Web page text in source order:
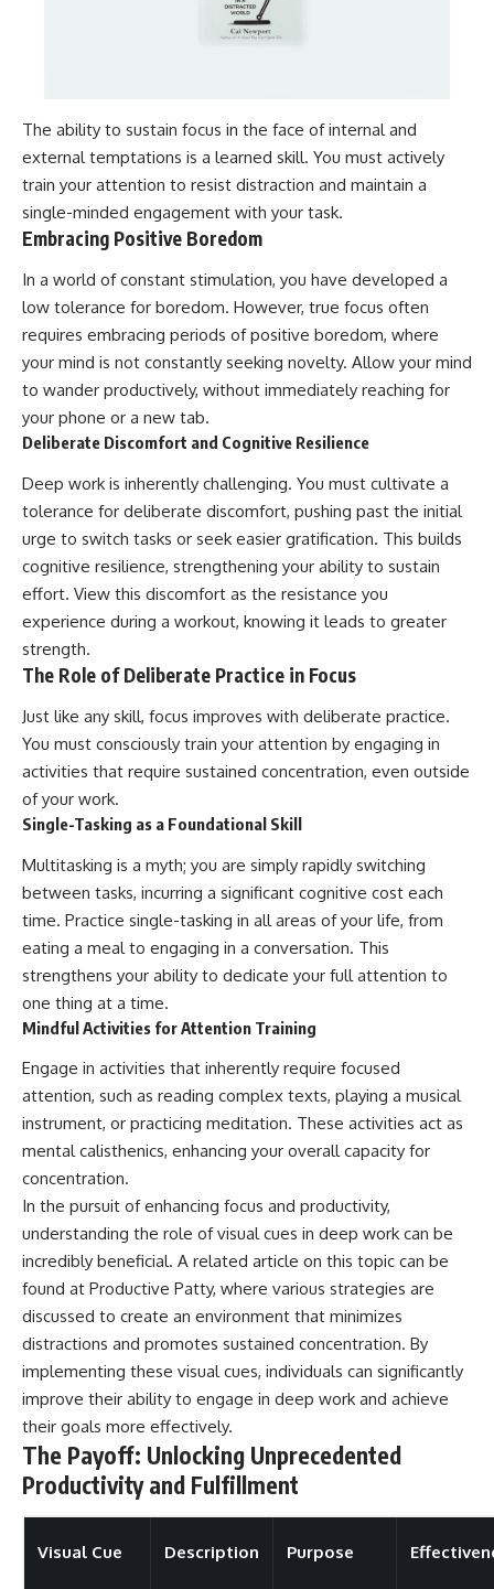
The ability to sustain focus in the face of internal and
external temptations is a learned skill. You must actively
train your attention to resist distraction and maintain a
single-minded engagement with your task.
Embracing Positive Boredom
In a world of constant stimulation, you have developed a
low tolerance for boredom. However, true focus often
requires embracing periods of positive boredom, where
your mind is not constantly seeking novelty. Allow your mind
to wander productively, without immediately reaching for
your phone or a new tab.
Deliberate Discomfort and Cognitive Resilience
Deep work is inherently challenging. You must cultivate a
tolerance for deliberate discomfort, pushing past the initial
urge to switch tasks or seek easier gratification. This builds
cognitive resilience, strengthening your ability to sustain
effort. View this discomfort as the resistance you
experience during a workout, knowing it leads to greater
strength.
The Role of Deliberate Practice in Focus
Just like any skill, focus improves with deliberate practice.
You must consciously train your attention by engaging in
activities that require sustained concentration, even outside
of your work.
Single-Tasking as a Foundational Skill
Multitasking is a myth; you are simply rapidly switching
between tasks, incurring a significant cognitive cost each
time. Practice single-tasking in all areas of your life, from
eating a meal to engaging in a conversation. This
strengthens your ability to dedicate your full attention to
one thing at a time.
Mindful Activities for Attention Training
Engage in activities that inherently require focused
attention, such as reading complex texts, playing a musical
instrument, or practicing meditation. These activities act as
mental calisthenics, enhancing your overall capacity for
concentration.
In the pursuit of enhancing focus and productivity,
understanding the role of visual cues in deep work can be
incredibly beneficial. A related article on this topic can be
found at Productive Patty, where various strategies are
discussed to create an environment that minimizes
distractions and promotes sustained concentration. By
implementing these visual cues, individuals can significantly
improve their ability to engage in deep work and achieve
their goals more effectively.
The Payoff: Unlocking Unprecedented
Productivity and Fulfillment
Visual Cue Description Purpose